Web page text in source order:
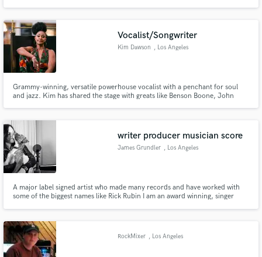
in New York, Victoria, Paris, Bilbao, Tel Aviv
Vocalist/Songwriter
Kim Dawson , Los Angeles
Grammy-winning, versatile powerhouse vocalist with a penchant for soul
and jazz. Kim has shared the stage with greats like Benson Boone, John
writer producer musician score
James Grundler , Los Angeles
A major label signed artist who made many records and have worked with
some of the biggest names like Rick Rubin I am an award winning, singer
help write, produce, arrange and mix your next project.
RockMixer , Los Angeles